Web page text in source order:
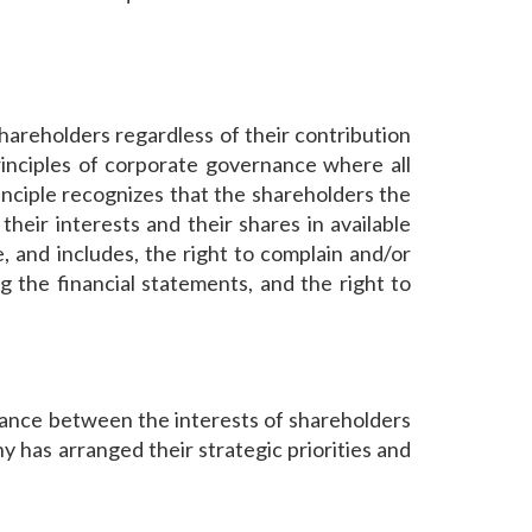
regardless of their contribution
of corporate governance where all
recognizes that the shareholders the
interests and their shares in available
and includes, the right to complain and/or
the financial statements, and the right to
between the interests of shareholders
has arranged their strategic priorities and